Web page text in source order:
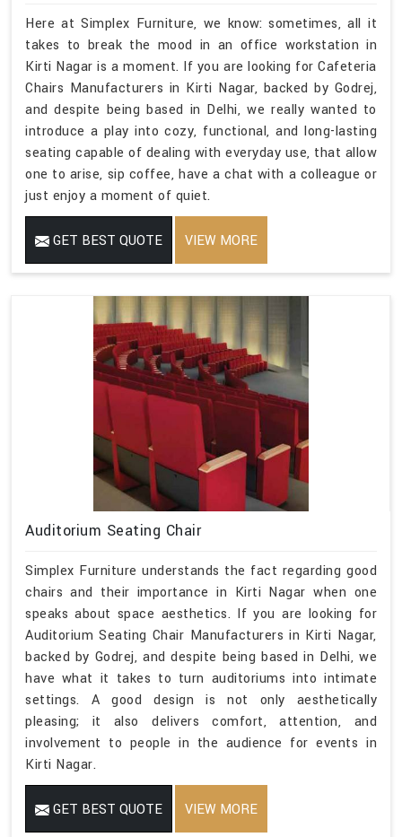
Here at Simplex Furniture, we know: sometimes, all it
takes to break the mood in an office workstation in
Kirti Nagar is a moment. If you are looking for Cafeteria
Chairs Manufacturers in Kirti Nagar, backed by Godrej,
and despite being based in Delhi, we really wanted to
introduce a play into cozy, functional, and long-lasting
seating capable of dealing with everyday use, that allow
one to arise, sip coffee, have a chat with a colleague or
just enjoy a moment of quiet.
GET BEST QUOTE VIEW MORE
Auditorium Seating Chair
Simplex Furniture understands the fact regarding good
chairs and their importance in Kirti Nagar when one
speaks about space aesthetics. If you are looking for
Auditorium Seating Chair Manufacturers in Kirti Nagar,
backed by Godrej, and despite being based in Delhi, we
have what it takes to turn auditoriums into intimate
settings. A good design is not only aesthetically
pleasing; it also delivers comfort, attention, and
involvement to people in the audience for events in
Kirti Nagar.
GET BEST QUOTE VIEW MORE